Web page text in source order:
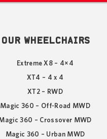
OUR WHEELCHAIRS
Extreme X8 – 4×4
XT4 – 4 x 4
XT2 – RWD
Magic 360 – Off-Road MWD
360 – Crossover MWD
Magic 360 – Urban MWD